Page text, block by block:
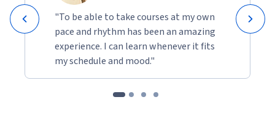
"To be able to take courses at my own
pace and rhythm has been an amazing
experience. I can learn whenever it fits
my schedule and mood."